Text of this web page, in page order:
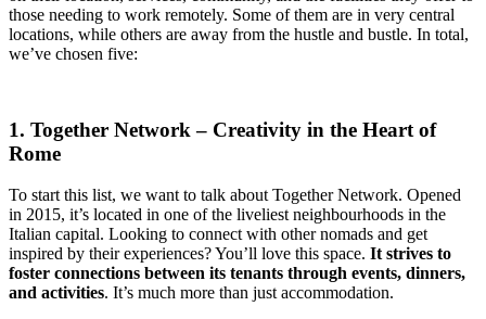
those needing to work remotely. Some of them are in very central
locations, while others are away from the hustle and bustle. In total,
we’ve chosen five:
1. Together Network – Creativity in the Heart of
Rome
To start this list, we want to talk about Together Network. Opened
in 2015, it’s located in one of the liveliest neighbourhoods in the
Italian capital. Looking to connect with other nomads and get
inspired by their experiences? You’ll love this space. It strives to
foster connections between its tenants through events, dinners,
and activities. It’s much more than just accommodation.